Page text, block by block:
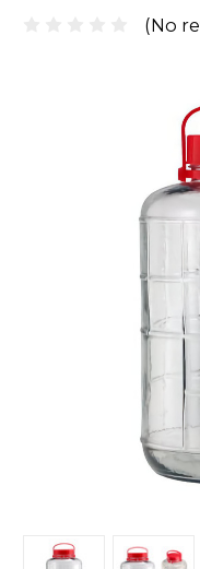
(No